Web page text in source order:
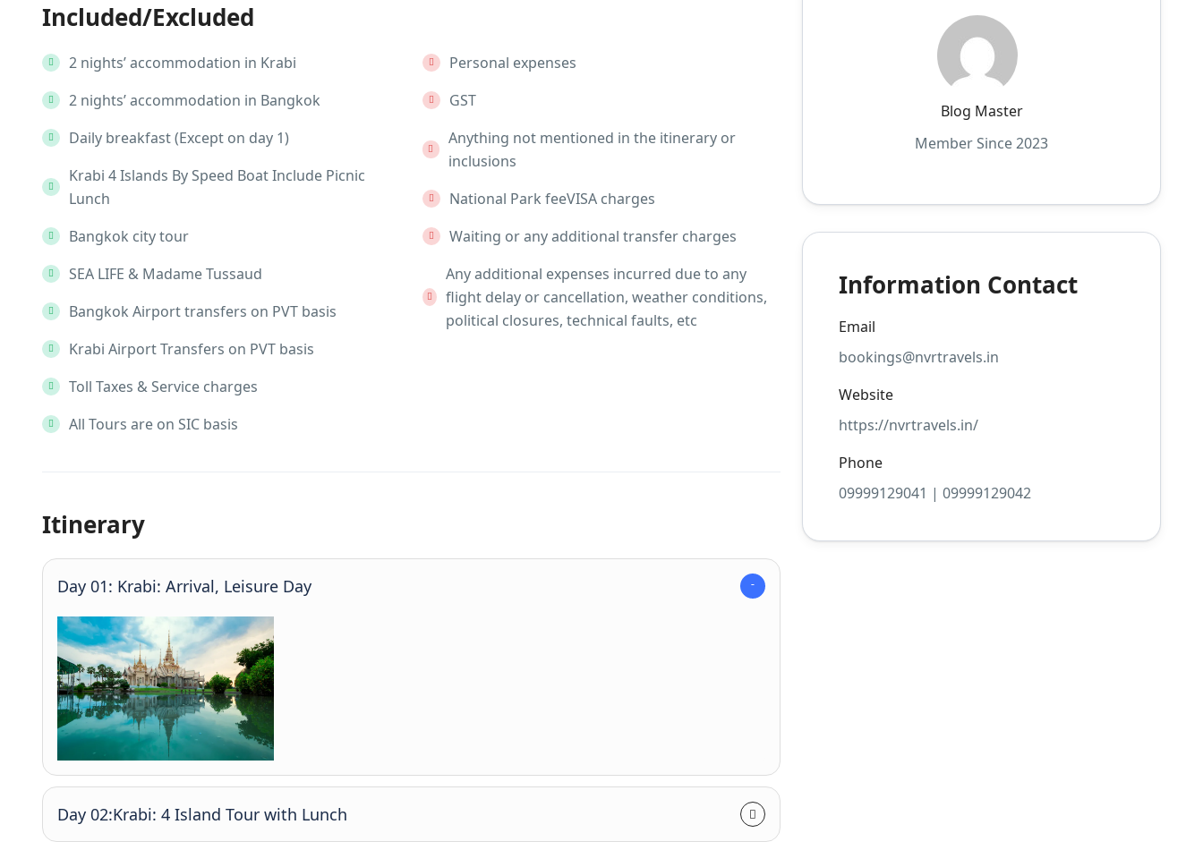
Included/Excluded
2 nights’ accommodation in Krabi
2 nights’ accommodation in Bangkok
Daily breakfast (Except on day 1)
Krabi 4 Islands By Speed Boat Include Picnic
Lunch
Bangkok city tour
SEA LIFE & Madame Tussaud
Bangkok Airport transfers on PVT basis
Krabi Airport Transfers on PVT basis
Toll Taxes & Service charges
All Tours are on SIC basis
Personal expenses
GST
Anything not mentioned in the itinerary or
inclusions
National Park feeVISA charges
Waiting or any additional transfer charges
Any additional expenses incurred due to any
flight delay or cancellation, weather conditions,
political closures, technical faults, etc
Itinerary
Day 01: Krabi: Arrival, Leisure Day
Day 02:Krabi: 4 Island Tour with Lunch
Blog Master
Member Since 2023
Information Contact
Email
bookings@nvrtravels.in
Website
https://nvrtravels.in/
Phone
09999129041 | 09999129042